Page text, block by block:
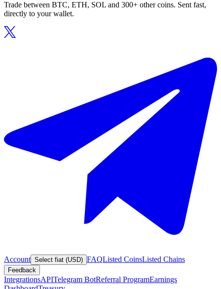
Trade between BTC, ETH, SOL and 300+ other coins. Sent fast,
directly to your wallet.
Account Select fiat (USD) FAQListed CoinsListed Chains
Feedback
IntegrationsAPITelegram BotReferral ProgramEarnings